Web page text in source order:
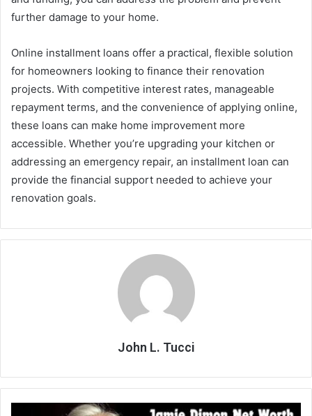
further damage to your home.
Online installment loans offer a practical, flexible solution
for homeowners looking to finance their renovation
projects. With competitive interest rates, manageable
repayment terms, and the convenience of applying online,
these loans can make home improvement more
accessible. Whether you’re upgrading your kitchen or
addressing an emergency repair, an installment loan can
provide the financial support needed to achieve your
renovation goals.
John L. Tucci